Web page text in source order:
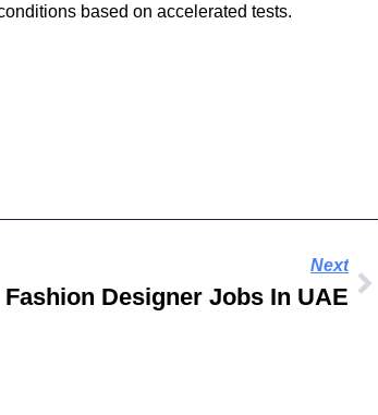
based on accelerated tests.
Next
Fashion Designer Jobs In UAE